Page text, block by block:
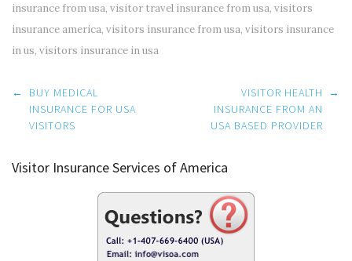
insurance from usa, visitor travel insurance from usa, visitors
insurance america, visitors insurance from usa, visitors insurance
in us, visitors insurance in usa
Post
navigation
←
BUY MEDICAL
INSURANCE FOR USA
VISITORS
VISITOR HEALTH
INSURANCE FROM AN
USA BASED PROVIDER
→
Visitor Insurance Services of America